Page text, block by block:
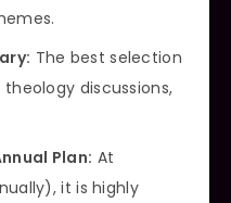
The best selection
discussions,
Plan: At
it is highly